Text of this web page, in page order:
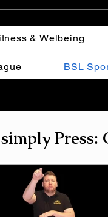
& Welbeing
BSL
Press: